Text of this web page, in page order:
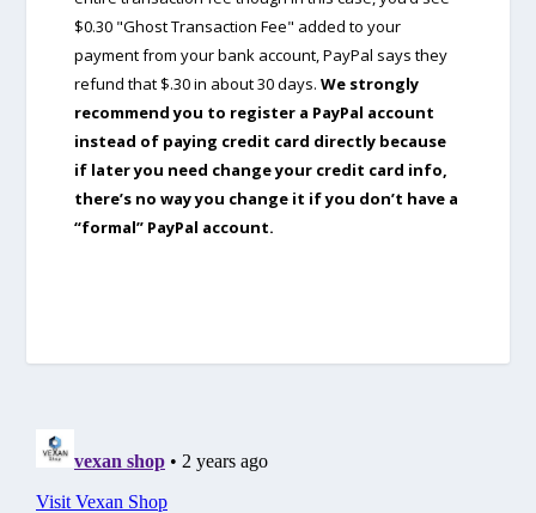
$0.30 "Ghost Transaction Fee" added to your
payment from your bank account, PayPal says they
refund that $.30 in about 30 days. We strongly
recommend you to register a PayPal account
instead of paying credit card directly because
if later you need change your credit card info,
there’s no way you change it if you don’t have a
“formal” PayPal account.